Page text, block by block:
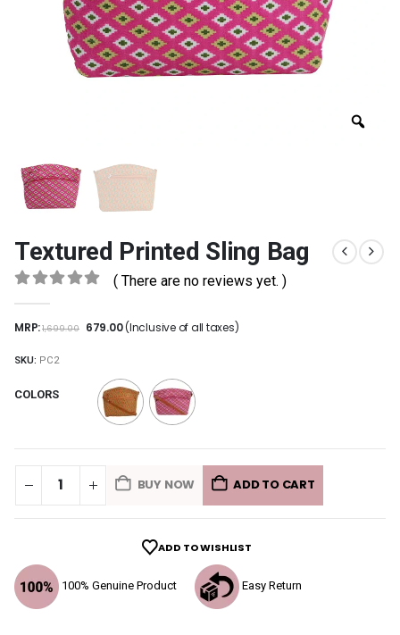
Textured Printed Sling Bag
( There are no reviews yet. )
MRP:1,699.00 679.00(Inclusive of all taxes)
100% Genuine Product Easy Return
SKU: PC2
COLORS
BUY NOW ADD TO CART
ADD TO WISHLIST